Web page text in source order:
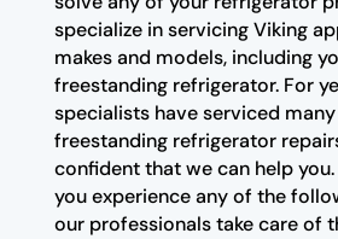
specialize in servicing Viking
makes and models, including
freestanding refrigerator. For
specialists have serviced
freestanding refrigerator
confident that we can help you.
you experience any of the
our professionals take care of